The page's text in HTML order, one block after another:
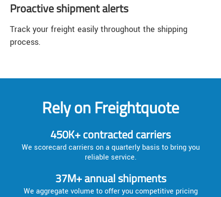
Proactive shipment alerts
Track your freight easily throughout the shipping
process.
Rely on Freightquote
450K+ contracted carriers
We scorecard carriers on a quarterly basis to bring you
reliable service.
37M+ annual shipments
We aggregate volume to offer you competitive pricing